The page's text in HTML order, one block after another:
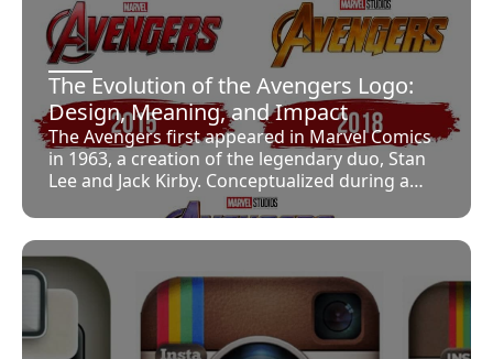
The Evolution of the Avengers Logo:
Design, Meaning, and Impact
The Avengers first appeared in Marvel Comics
in 1963, a creation of the legendary duo, Stan
Lee and Jack Kirby. Conceptualized during a
period marked by fierce competition with DC
Comics, the Avengers were imagined as
Marvel’s answer to the Justice League,
combining several of its popular standalone
characters into one formidable team. At the
time, notable superheroes such as Iron Man,
Thor, Hulk, Ant-Man, and Wasp were already